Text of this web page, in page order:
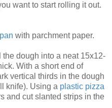
want to start rolling it out.
with parchment paper.
dough into a neat 15x12-
With a short end of
vertical thirds in the dough
knife). Using a plastic pizza
and cut slanted strips in the